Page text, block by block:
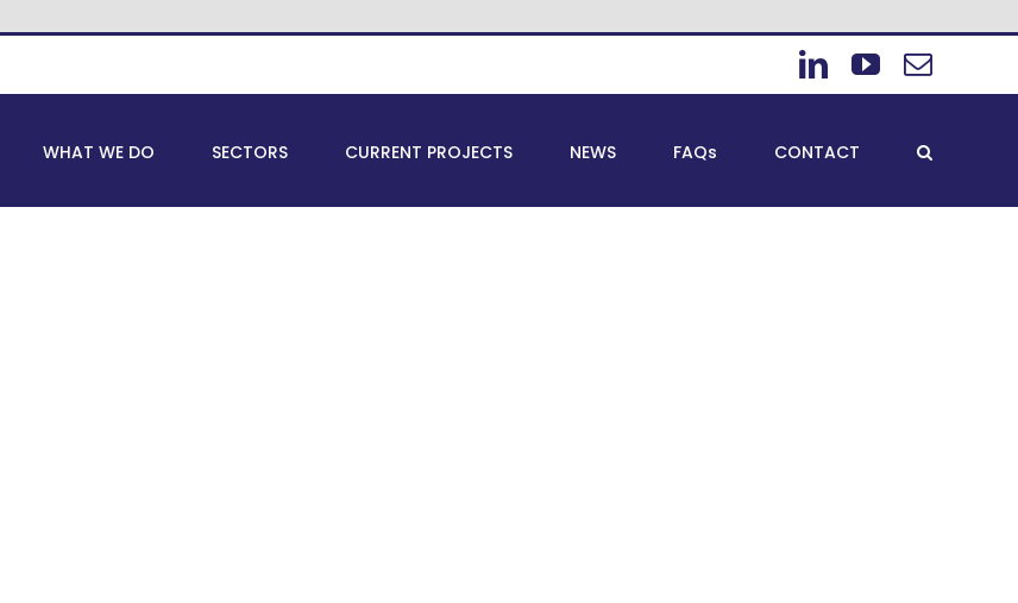
LinkedIn
YouTube
Email
WHAT WE DO SECTORS CURRENT PROJECTS NEWS FAQs CONTACT